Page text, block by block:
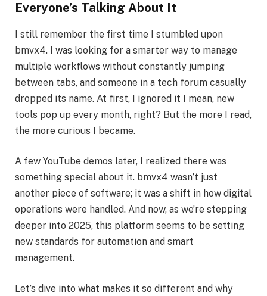
Everyone’s Talking About It
I still remember the first time I stumbled upon
bmvx4. I was looking for a smarter way to manage
multiple workflows without constantly jumping
between tabs, and someone in a tech forum casually
dropped its name. At first, I ignored it I mean, new
tools pop up every month, right? But the more I read,
the more curious I became.
A few YouTube demos later, I realized there was
something special about it. bmvx4 wasn’t just
another piece of software; it was a shift in how digital
operations were handled. And now, as we’re stepping
deeper into 2025, this platform seems to be setting
new standards for automation and smart
management.
Let’s dive into what makes it so different and why